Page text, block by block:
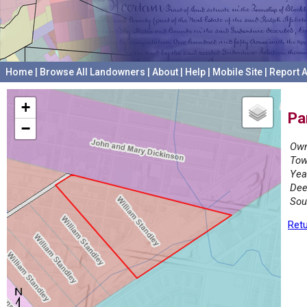
Home Browse All Landowners About Help Mobile Site Report
+
−